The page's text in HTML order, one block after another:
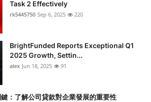
Task 2 Effectively
rk5445750 Sep 6, 2025 220
BrightFunded Reports Exceptional Q1
2025 Growth, Settin...
alex Jun 18, 2025 91
：了解公司貸款對企業發展的重要性